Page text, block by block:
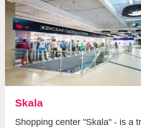
Skala
Shopping center "Skala" - is a